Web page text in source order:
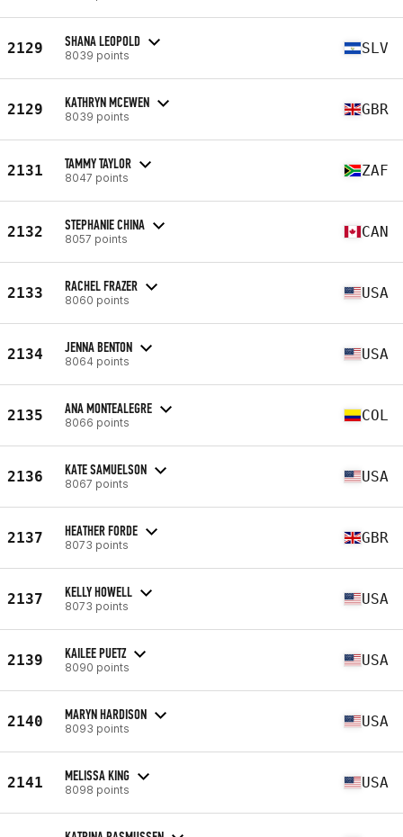
2129 SHANA LEOPOLD
8039 points SLV
2129 KATHRYN MCEWEN
8039 points GBR
2131 TAMMY TAYLOR
8047 points ZAF
2132 STEPHANIE CHINA
8057 points CAN
2133 RACHEL FRAZER
8060 points USA
2134 JENNA BENTON
8064 points USA
2135 ANA MONTEALEGRE
8066 points COL
2136 KATE SAMUELSON
8067 points USA
2137 HEATHER FORDE
8073 points GBR
2137 KELLY HOWELL
8073 points USA
2139 KAILEE PUETZ
8090 points USA
2140 MARYN HARDISON
8093 points USA
2141 MELISSA KING
8098 points USA